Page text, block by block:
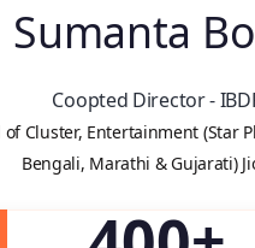
Sumanta
Coopted Director -
of Cluster, Entertainment (Star
Bengali, Marathi & Gujarati)